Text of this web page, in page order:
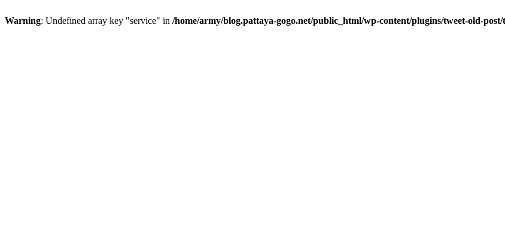
Warning: Undefined array key "service" in /home/army/blog.pattaya-gogo.net/public_html/wp-content/plugins/tweet-old-